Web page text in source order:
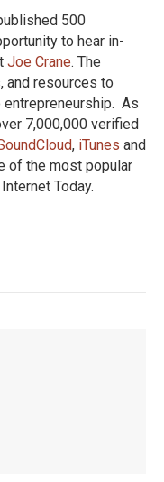
500
to hear in-
Joe Crane. The
and resources to
As
7,000,000 verified
, iTunes and
of the most popular
Today.